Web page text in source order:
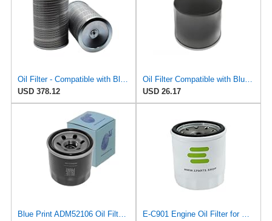
Oil Filter - Compatible with Blue Print ADM52106 - Engine Lubrication System
USD 378.12
Oil Filter Compatible with Blue Print ADM52106 - Engine Maintenance
USD 26.17
Blue Print ADM52106 Oil Filter, pack of one
E-C901 Engine Oil Filter for VIC